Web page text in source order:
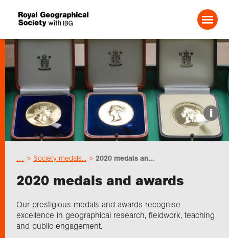
Search For:
Events
Choose geography
Research
Professionals
i
Society medals... 2020 medals an...
2020 medals and awards
Our prestigious medals and awards recognise
excellence in geographical research, fieldwork, teaching
and public engagement.